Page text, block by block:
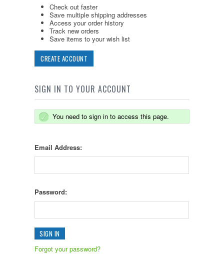
Check out faster
Save multiple shipping addresses
Access your order history
Track new orders
Save items to your wish list
CREATE ACCOUNT
SIGN IN TO YOUR ACCOUNT
You need to sign in to access this page.
Email Address:
Password:
Forgot your password?